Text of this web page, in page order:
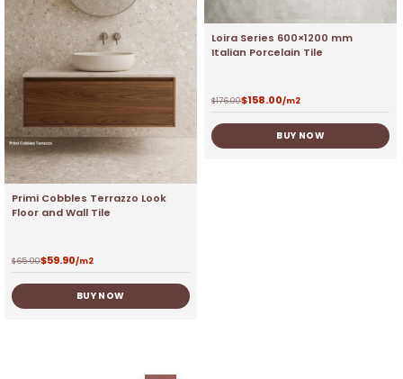
Primi Cobbles Terrazzo Look
Floor and Wall Tile
$65.90$59.90/m2
BUY NOW
Loira Series 600×1200 mm
Italian Porcelain Tile
$176.00$158.00/m2
BUY NOW